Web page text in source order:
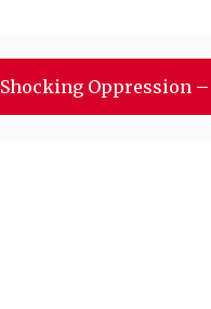
Shocking Oppression –